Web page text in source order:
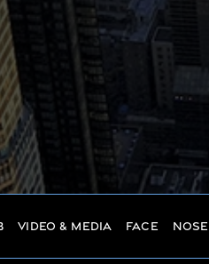
Video & Media Face Nose